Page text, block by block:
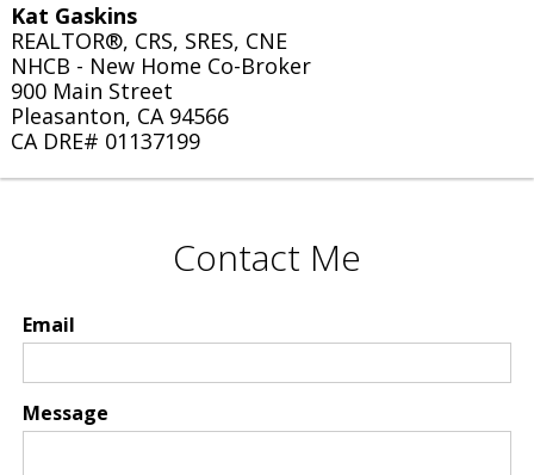
Kat Gaskins
REALTOR®, CRS, SRES, CNE
NHCB - New Home Co-Broker
900 Main Street
Pleasanton, CA 94566
CA DRE# 01137199
Contact Me
Email
Message